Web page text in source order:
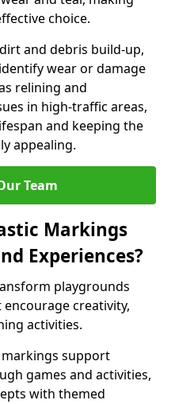
choice.
and debris build-up,
wear or damage
relining and
in high-traffic areas,
and keeping the
appealing.
Team
Markings
Experiences?
playgrounds
creativity,
activities.
support
games and activities,
with themed